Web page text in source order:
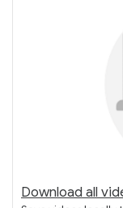
Download all